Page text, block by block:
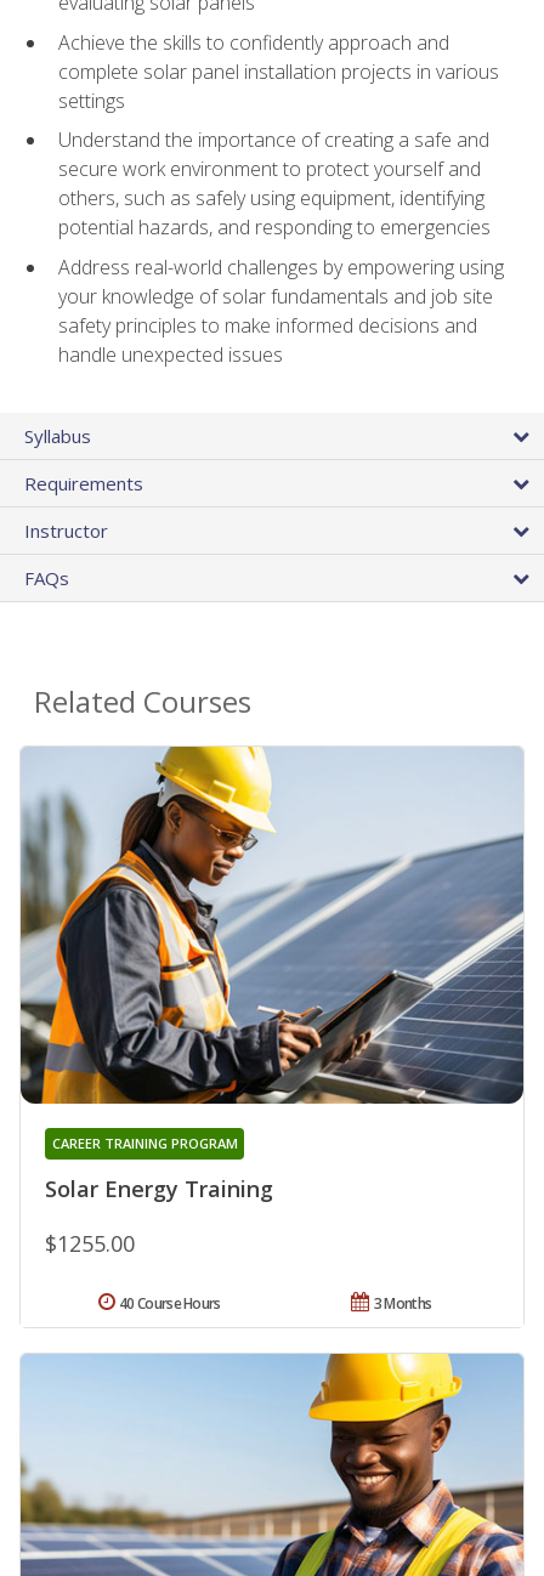
Achieve the skills to confidently approach and
complete solar panel installation projects in various
settings
Understand the importance of creating a safe and
secure work environment to protect yourself and
others, such as safely using equipment, identifying
potential hazards, and responding to emergencies
Address real-world challenges by empowering using
your knowledge of solar fundamentals and job site
safety principles to make informed decisions and
handle unexpected issues
Syllabus
Requirements
Instructor
FAQs
Related Courses
Solar Energy Training
CAREER TRAINING PROGRAM
$1255.00
3 Months
40 Course Hours